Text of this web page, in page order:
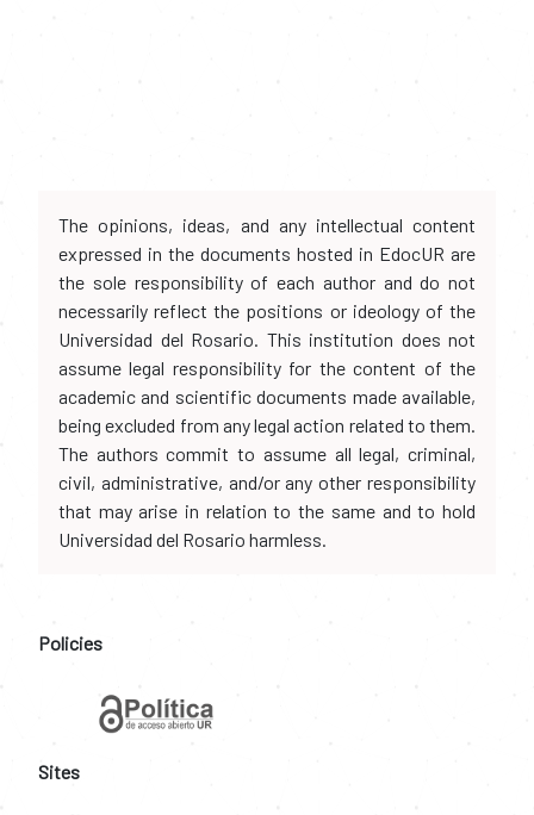
The opinions, ideas, and any intellectual content
expressed in the documents hosted in EdocUR are
the sole responsibility of each author and do not
necessarily reflect the positions or ideology of the
Universidad del Rosario. This institution does not
assume legal responsibility for the content of the
academic and scientific documents made available,
being excluded from any legal action related to them.
The authors commit to assume all legal, criminal,
civil, administrative, and/or any other responsibility
that may arise in relation to the same and to hold
Universidad del Rosario harmless.
Policies
Sites